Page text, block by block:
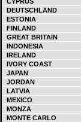
DEUTSCHLAND
ESTONIA
FINLAND
GREAT BRITAIN
INDONESIA
IRELAND
IVORY COAST
JAPAN
JORDAN
LATVIA
MEXICO
MONZA
MONTE CARLO